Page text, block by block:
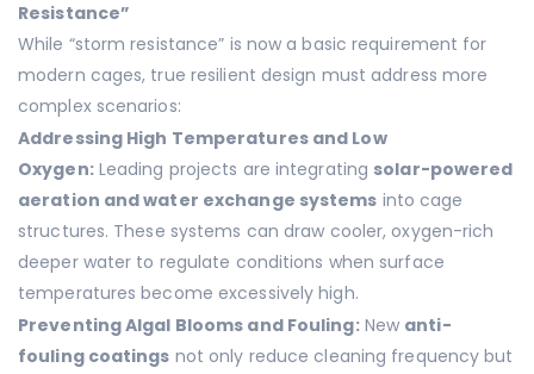
Resistance”
While “storm resistance” is now a basic requirement for
modern cages, true resilient design must address more
complex scenarios:
Addressing High Temperatures and Low
Oxygen:Leading projects are integrating solar-powered
aeration and water exchange systems into cage
structures. These systems can draw cooler, oxygen-rich
deeper water to regulate conditions when surface
temperatures become excessively high.
Preventing Algal Blooms and Fouling:New anti-
fouling coatings not only reduce cleaning frequency but